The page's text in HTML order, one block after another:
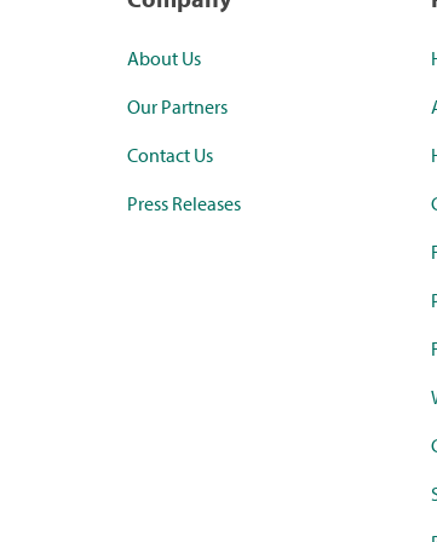
About Us
Our Partners
Contact Us
Press Releases